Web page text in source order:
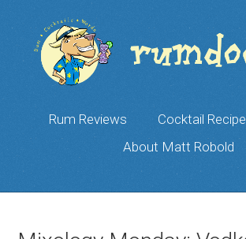
Rum Reviews Cocktail
About Matt Robold